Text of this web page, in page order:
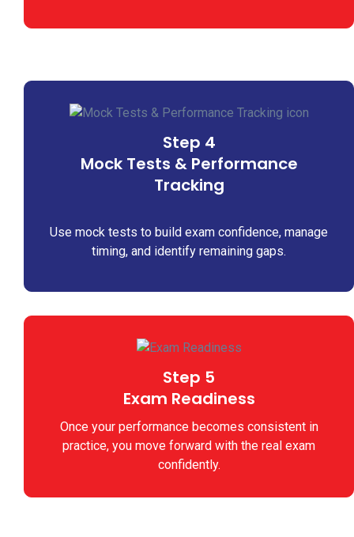
Step 4
Mock Tests & Performance
Tracking
Use mock tests to build exam confidence, manage
timing, and identify remaining gaps.
Step 5
Exam Readiness
Once your performance becomes consistent in
practice, you move forward with the real exam
confidently.